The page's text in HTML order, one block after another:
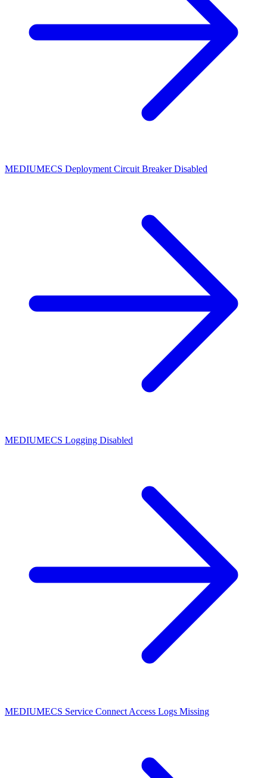
MEDIUMECS Deployment Circuit Breaker Disabled
MEDIUMECS Logging Disabled
MEDIUMECS Service Connect Access Logs Missing